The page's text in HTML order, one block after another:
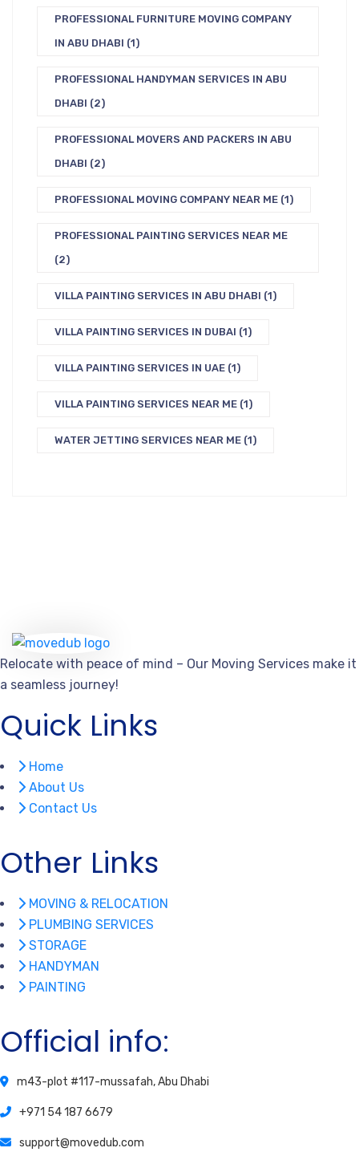
PROFESSIONAL FURNITURE MOVING COMPANY
IN ABU DHABI (1)
PROFESSIONAL HANDYMAN SERVICES IN ABU
DHABI (2)
PROFESSIONAL MOVERS AND PACKERS IN ABU
DHABI (2)
PROFESSIONAL MOVING COMPANY NEAR ME (1)
PROFESSIONAL PAINTING SERVICES NEAR ME
(2)
VILLA PAINTING SERVICES IN ABU DHABI (1)
VILLA PAINTING SERVICES IN DUBAI (1)
VILLA PAINTING SERVICES IN UAE (1)
VILLA PAINTING SERVICES NEAR ME (1)
WATER JETTING SERVICES NEAR ME (1)
Relocate with peace of mind – Our Moving Services make it
a seamless journey!
Quick Links
Home
About Us
Contact Us
Other Links
MOVING & RELOCATION
PLUMBING SERVICES
STORAGE
HANDYMAN
PAINTING
Official info:
m43-plot #117-mussafah, Abu Dhabi
+971 54 187 6679
support@movedub.com